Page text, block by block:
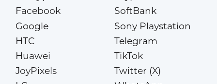
Facebook
Google
HTC
Huawei
JoyPixels
SoftBank
Sony Playstation
Telegram
TikTok
Twitter (X)